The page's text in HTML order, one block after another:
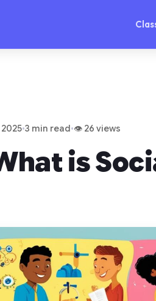
2025•3 min read•👁 26 views
is